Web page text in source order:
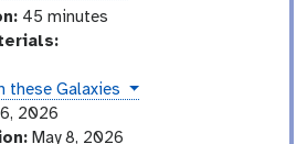
45 minutes
these Galaxies
2026
May 8, 2026